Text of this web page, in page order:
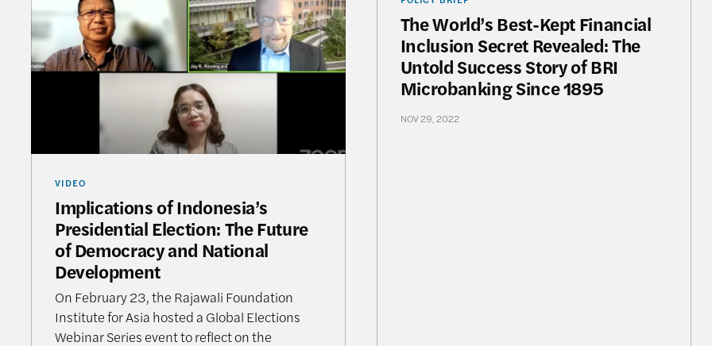
VIDEO
Implications of Indonesia’s
Presidential Election: The Future
of Democracy and National
Development
On February 23, the Rajawali Foundation
Institute for Asia hosted a Global Elections
Webinar Series event to reflect on the
The World’s Best-Kept Financial
Inclusion Secret Revealed: The
Untold Success Story of BRI
Microbanking Since 1895
NOV 29, 2022